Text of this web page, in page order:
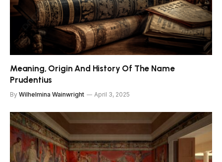
Meaning, Origin And History Of The Name
Prudentius
By Wilhelmina Wainwright April 3, 2025